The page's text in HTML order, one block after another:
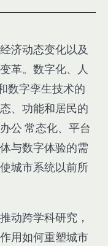
济动态变化以及
革。数字化、人
数字孪生技术的
、功能和居民的
公 常态化、平台
与数字体验的需
城市系统以前所
动跨学科研究，
用如何重塑城市